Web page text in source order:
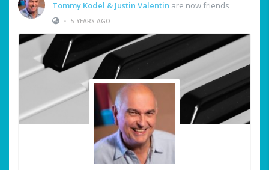
Tommy Kodel & Justin Valentin are now friends
• 5 YEARS AGO